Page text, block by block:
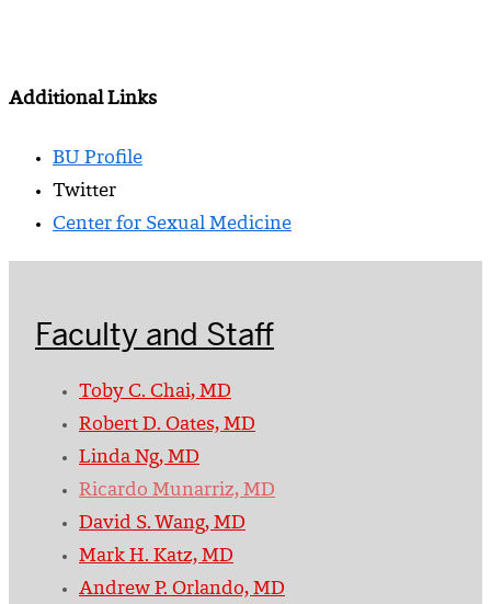
Additional Links
BU Profile
Twitter
Center for Sexual Medicine
Faculty and Staff
Toby C. Chai, MD
Robert D. Oates, MD
Linda Ng, MD
Ricardo Munarriz, MD
David S. Wang, MD
Mark H. Katz, MD
Andrew P. Orlando, MD